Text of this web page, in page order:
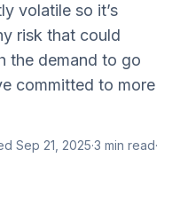
volatile so it’s
risk that could
the demand to go
committed to more
Sep 21, 2025·3 min read·